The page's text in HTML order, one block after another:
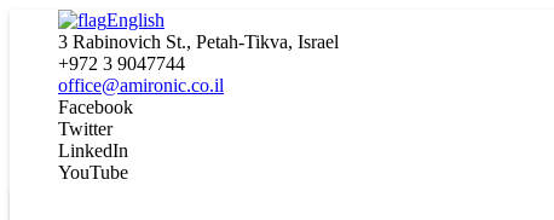
English
3 Rabinovich St., Petah-Tikva, Israel
+972 3 9047744
office@amironic.co.il
Facebook
Twitter
LinkedIn
YouTube